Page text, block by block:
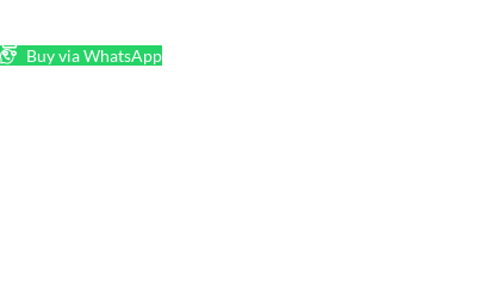
Buy via WhatsApp